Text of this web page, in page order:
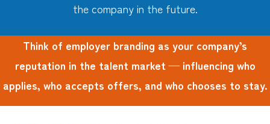
the company in the future.
Think of employer branding as your company’s
reputation in the talent market — influencing who
applies, who accepts offers, and who chooses to stay.